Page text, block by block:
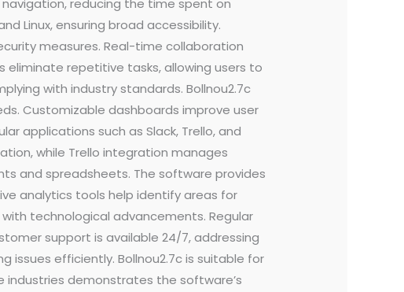
reducing the time spent on
Linux, ensuring broad accessibility.
measures. Real-time collaboration
repetitive tasks, allowing users to
with industry standards. Bollnou2.7c
Customizable dashboards improve user
applications such as Slack, Trello, and
while Trello integration manages
and spreadsheets. The software provides
analytics tools help identify areas for
technological advancements. Regular
support is available 24/7, addressing
issues efficiently. Bollnou2.7c is suitable for
industries demonstrates the software’s